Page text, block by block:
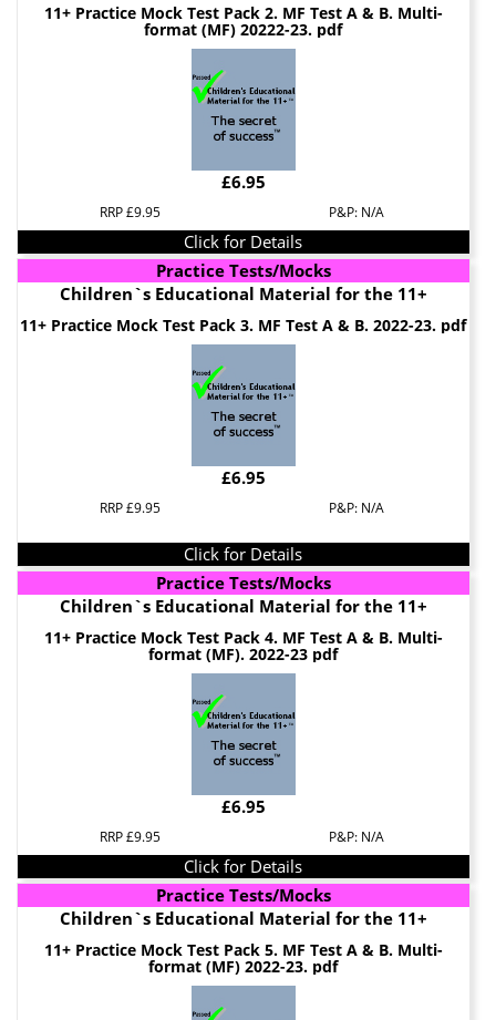
11+ Practice Mock Test Pack 2. MF Test A & B. Multi-
format (MF) 20222-23. pdf
£6.95
RRP £9.95 P&P: N/A
Click for Details
Practice Tests/Mocks
Children`s Educational Material for the 11+
11+ Practice Mock Test Pack 3. MF Test A & B. 2022-23. pdf
£6.95
RRP £9.95 P&P: N/A
Click for Details
Practice Tests/Mocks
Children`s Educational Material for the 11+
11+ Practice Mock Test Pack 4. MF Test A & B. Multi-
format (MF). 2022-23 pdf
£6.95
RRP £9.95 P&P: N/A
Click for Details
Practice Tests/Mocks
Children`s Educational Material for the 11+
11+ Practice Mock Test Pack 5. MF Test A & B. Multi-
format (MF) 2022-23. pdf